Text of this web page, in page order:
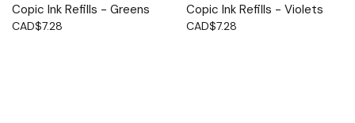
Copic Ink Refills - Greens
CAD$7.28
Copic Ink Refills - Violets
CAD$7.28